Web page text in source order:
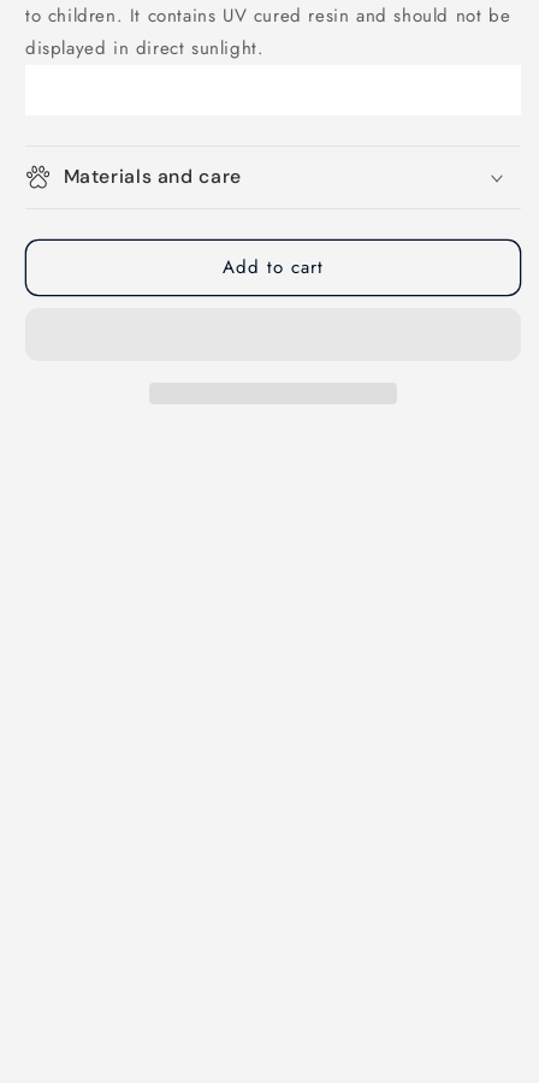
to children. It contains UV cured resin and should not be
displayed in direct sunlight.
Materials and care
Add to cart